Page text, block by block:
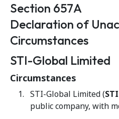
Section 657A
Declaration of
Circumstances
STI-Global Limited
Circumstances
STI-Global Limited (
public company, with